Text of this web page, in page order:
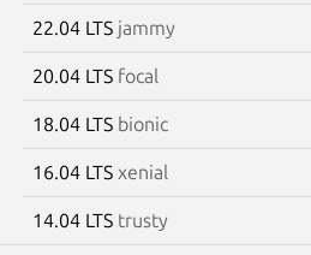
22.04 LTS jammy
20.04 LTS focal
18.04 LTS bionic
16.04 LTS xenial
14.04 LTS trusty